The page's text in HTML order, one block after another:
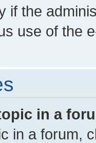
if the
use of the
in a
in a forum,